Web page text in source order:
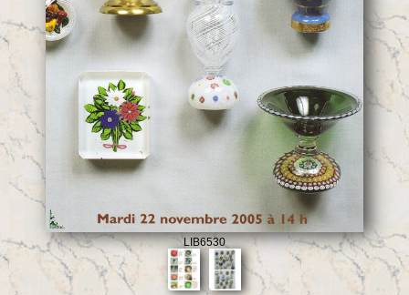
LIB6530